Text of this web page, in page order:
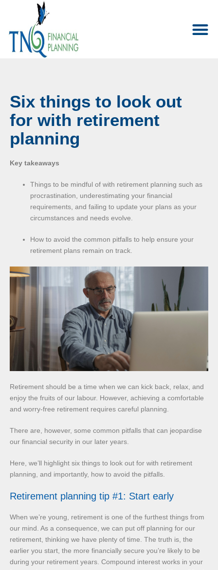
Six things to look out
for with retirement
planning
Key takeaways
Things to be mindful of with retirement planning such as
procrastination, underestimating your financial
requirements, and failing to update your plans as your
circumstances and needs evolve.
How to avoid the common pitfalls to help ensure your
retirement plans remain on track.
Retirement should be a time when we can kick back, relax, and
enjoy the fruits of our labour. However, achieving a comfortable
and worry-free retirement requires careful planning.
There are, however, some common pitfalls that can jeopardise
our financial security in our later years.
Here, we’ll highlight six things to look out for with retirement
planning, and importantly, how to avoid the pitfalls.
Retirement planning tip #1: Start early
When we’re young, retirement is one of the furthest things from
our mind. As a consequence, we can put off planning for our
retirement, thinking we have plenty of time. The truth is, the
earlier you start, the more financially secure you’re likely to be
during your retirement years. Compound interest works in your